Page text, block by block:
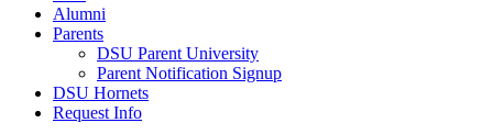
Alumni
Parents
DSU Parent University
Parent Notification Signup
DSU Hornets
Request Info